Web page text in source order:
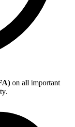
on all important